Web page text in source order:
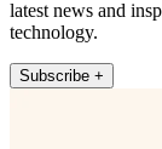
latest news and
technology.
Subscribe +